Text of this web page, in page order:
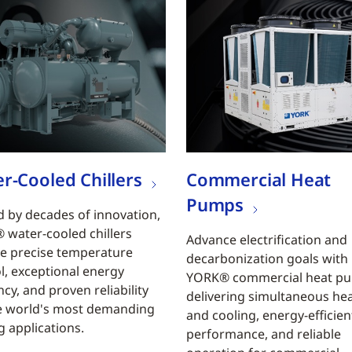
Cooled Chillers
by decades of innovation,
water-cooled chillers
precise temperature
exceptional energy
and proven reliability
world's most demanding
applications.
Commercial Heat
Pumps
Advance electrification and
decarbonization goals with
YORK® commercial heat
delivering simultaneous
and cooling, energy-
performance, and reliable